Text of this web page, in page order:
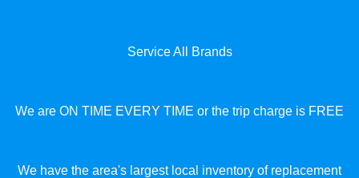
Service All Brands
We are ON TIME EVERY TIME or the trip charge is FREE
We have the area's largest local inventory of replacement